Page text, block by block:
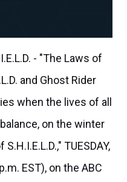
- "The Laws of
and Ghost Rider
when the lives of all
on the winter
TUESDAY,
EST), on the ABC